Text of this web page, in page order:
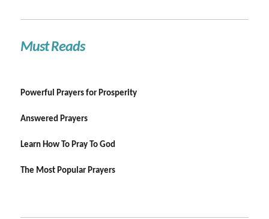
Must Reads
Powerful Prayers for Prosperity
Answered Prayers
Learn How To Pray To God
The Most Popular Prayers